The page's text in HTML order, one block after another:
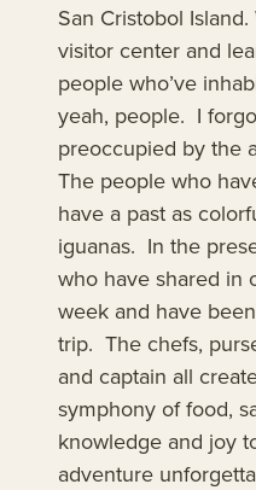
San Cristobol
visitor center and
people who’ve
yeah, people. I
preoccupied by the
The people who
have a past as
iguanas. In the
who have shared in
week and have
trip. The chefs,
and captain all
symphony of food,
knowledge and joy
adventure